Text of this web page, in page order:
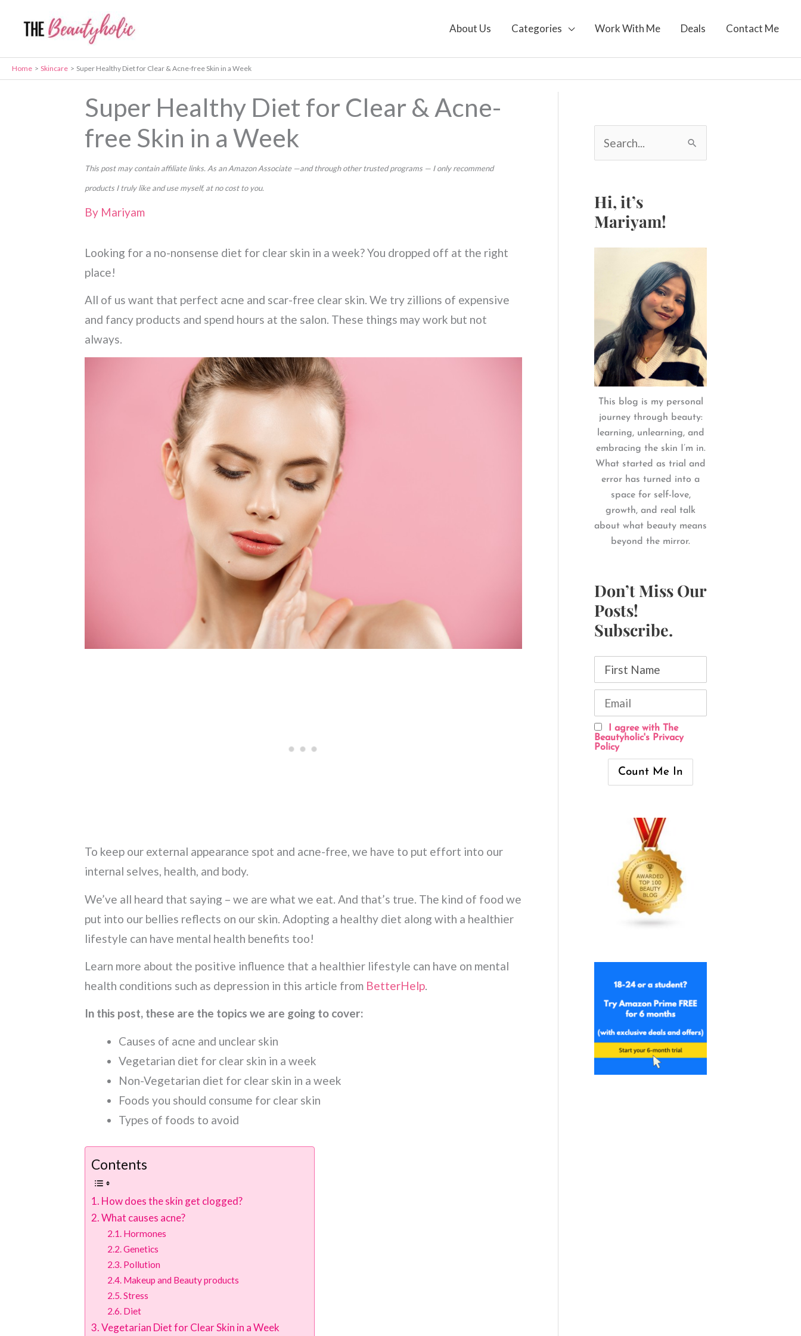
About Us Categories Work With Me Deals Contact Me
Home Skincare Super Healthy Diet for Clear & Acne-free Skin in a Week
Super Healthy Diet for Clear & Acne-
free Skin in a Week
This post may contain affiliate links. As an Amazon Associate —and through other trusted programs — I only recommend
products I truly like and use myself, at no cost to you.
By Mariyam
Looking for a no-nonsense diet for clear skin in a week? You dropped off at the right
place!
All of us want that perfect acne and scar-free clear skin. We try zillions of expensive
and fancy products and spend hours at the salon. These things may work but not
always.
To keep our external appearance spot and acne-free, we have to put effort into our
internal selves, health, and body.
We’ve all heard that saying – we are what we eat. And that’s true. The kind of food we
put into our bellies reflects on our skin. Adopting a healthy diet along with a healthier
lifestyle can have mental health benefits too!
Learn more about the positive influence that a healthier lifestyle can have on mental
health conditions such as depression in this article from BetterHelp.
In this post, these are the topics we are going to cover:
Causes of acne and unclear skin
Vegetarian diet for clear skin in a week
Non-Vegetarian diet for clear skin in a week
Foods you should consume for clear skin
Types of foods to avoid
Contents
How does the skin get clogged?
What causes acne?
Hormones
Genetics
Pollution
Makeup and Beauty products
Stress
Diet
Vegetarian Diet for Clear Skin in a Week
a
h
f
Hi, it’s
Mariyam!
This blog is my personal
journey through beauty:
learning, unlearning, and
embracing the skin I’m in.
What started as trial and
error has turned into a
space for self-love,
growth, and real talk
about what beauty means
beyond the mirror.
Don’t Miss Our
Posts!
Subscribe.
I agree with The
Beautyholic's Privacy
Policy